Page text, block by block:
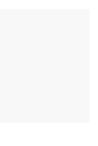
s.r.o. - Contact